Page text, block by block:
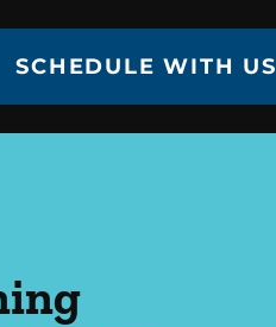
SCHEDULE WITH US